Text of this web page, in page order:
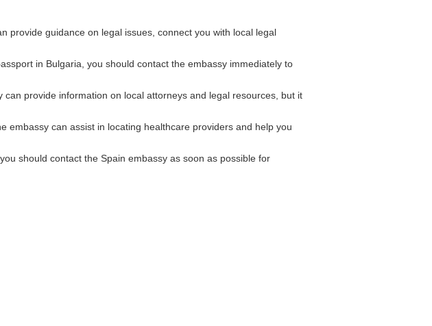
provide guidance on legal issues, connect you with local legal
in Bulgaria, you should contact the embassy immediately to
can provide information on local attorneys and legal resources, but it
embassy can assist in locating healthcare providers and help you
should contact the Spain embassy as soon as possible for